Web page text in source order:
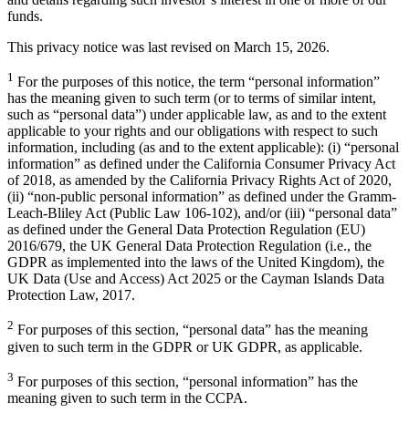
funds.
This privacy notice was last revised on March 15, 2026.
1 For the purposes of this notice, the term “personal information”
has the meaning given to such term (or to terms of similar intent,
such as “personal data”) under applicable law, as and to the extent
applicable to your rights and our obligations with respect to such
information, including (as and to the extent applicable): (i) “personal
information” as defined under the California Consumer Privacy Act
of 2018, as amended by the California Privacy Rights Act of 2020,
(ii) “non-public personal information” as defined under the Gramm-
Leach-Bliley Act (Public Law 106-102), and/or (iii) “personal data”
as defined under the General Data Protection Regulation (EU)
2016/679, the UK General Data Protection Regulation (i.e., the
GDPR as implemented into the laws of the United Kingdom), the
UK Data (Use and Access) Act 2025 or the Cayman Islands Data
Protection Law, 2017.
2 For purposes of this section, “personal data” has the meaning
given to such term in the GDPR or UK GDPR, as applicable.
3 For purposes of this section, “personal information” has the
meaning given to such term in the CCPA.